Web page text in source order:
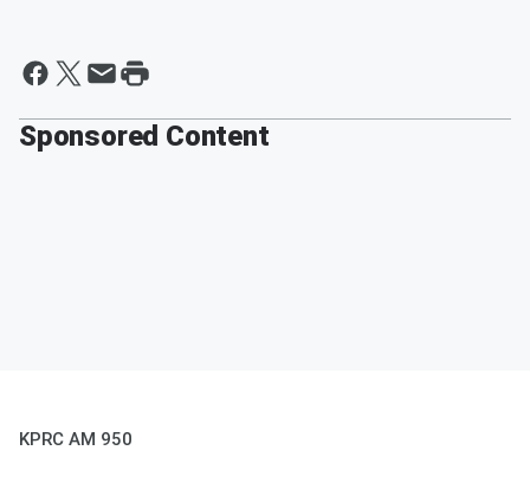
Sponsored Content
KPRC AM 950